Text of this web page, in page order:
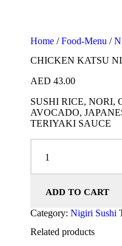
Home /Food-Menu /
CHICKEN KATSU
AED 43.00
SUSHI RICE, NORI,
AVOCADO,
TERIYAKI SAUCE
ADD TO CART
Category: Nigiri Sushi
Related products